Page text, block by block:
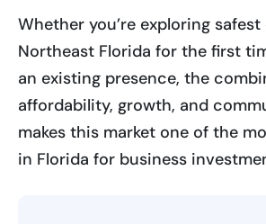
Whether you’re exploring
Northeast Florida for the first
an existing presence, the
affordability, growth, and
makes this market one of the
in Florida for business